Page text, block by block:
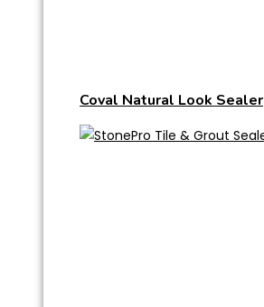
Coval Natural Look Sealer